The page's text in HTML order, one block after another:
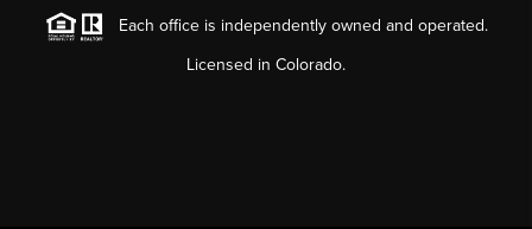
Each office is independently owned and operated.
Licensed in Colorado.